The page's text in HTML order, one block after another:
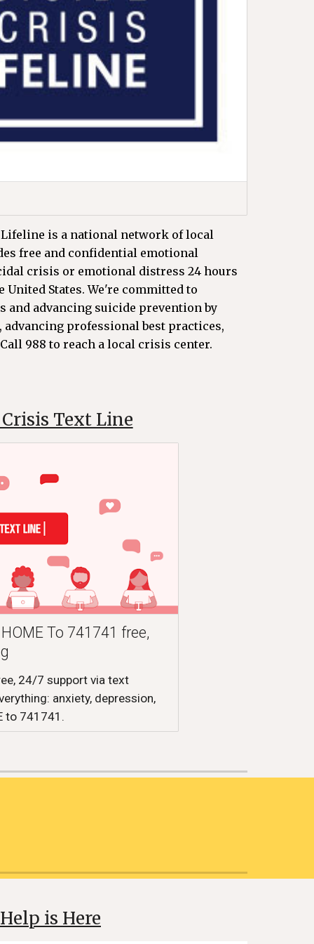
is a national network of local
free and confidential emotional
crisis or emotional distress 24 hours
United States. We're committed to
advancing suicide prevention by
professional best practices,
988 to reach a local crisis center.
Text Line
To 741741 free,
24/7 support via text
anxiety, depression,
to 741741.
Help is Here